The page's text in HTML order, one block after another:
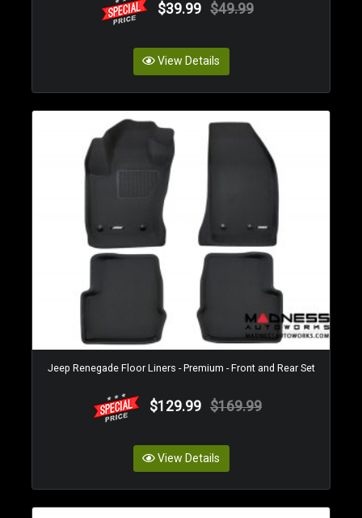
$39.99 $49.99
View Details
Jeep Renegade Floor Liners - Premium - Front and Rear Set
$129.99 $169.99
View Details